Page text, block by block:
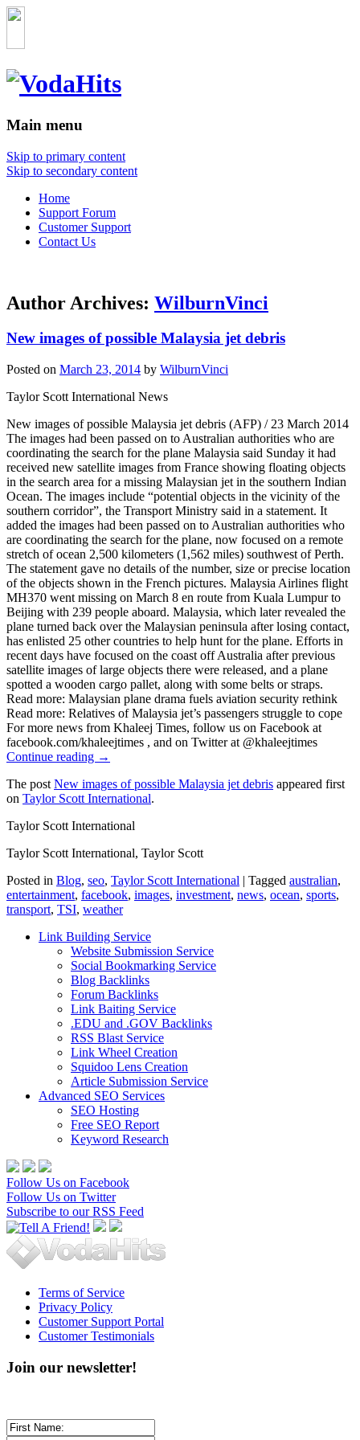
Main menu
Skip to primary content
Skip to secondary content
Home
Support Forum
Customer Support
Contact Us
Author Archives: WilburnVinci
New images of possible Malaysia jet debris
Posted on March 23, 2014 by WilburnVinci
Taylor Scott International News
New images of possible Malaysia jet debris (AFP) / 23 March 2014
The images had been passed on to Australian authorities who are
coordinating the search for the plane Malaysia said Sunday it had
received new satellite images from France showing floating objects
in the search area for a missing Malaysian jet in the southern Indian
Ocean. The images include “potential objects in the vicinity of the
southern corridor”, the Transport Ministry said in a statement. It
added the images had been passed on to Australian authorities who
are coordinating the search for the plane, now focused on a remote
stretch of ocean 2,500 kilometers (1,562 miles) southwest of Perth.
The statement gave no details of the number, size or precise location
of the objects shown in the French pictures. Malaysia Airlines flight
MH370 went missing on March 8 en route from Kuala Lumpur to
Beijing with 239 people aboard. Malaysia, which later revealed the
plane turned back over the Malaysian peninsula after losing contact,
has enlisted 25 other countries to help hunt for the plane. Efforts in
recent days have focused on the coast off Australia after previous
satellite images of large objects there were released, and a plane
spotted a wooden cargo pallet, along with some belts or straps.
Read more: Malaysian plane drama fuels aviation security rethink
Read more: Relatives of Malaysia jet’s passengers struggle to cope
For more news from Khaleej Times, follow us on Facebook at
facebook.com/khaleejtimes , and on Twitter at @khaleejtimes
Continue reading →
The post New images of possible Malaysia jet debris appeared first
on Taylor Scott International.
Taylor Scott International
Taylor Scott International, Taylor Scott
Posted in Blog, seo, Taylor Scott International | Tagged australian,
entertainment, facebook, images, investment, news, ocean, sports,
transport, TSI, weather
Link Building Service
Website Submission Service
Social Bookmarking Service
Blog Backlinks
Forum Backlinks
Link Baiting Service
.EDU and .GOV Backlinks
RSS Blast Service
Link Wheel Creation
Squidoo Lens Creation
Article Submission Service
Advanced SEO Services
SEO Hosting
Free SEO Report
Keyword Research
Follow Us on Facebook
Follow Us on Twitter
Subscribe to our RSS Feed
Terms of Service
Privacy Policy
Customer Support Portal
Customer Testimonials
Join our newsletter!